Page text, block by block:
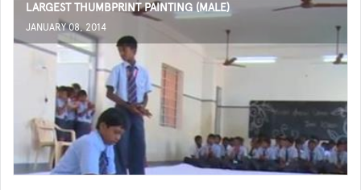
LARGEST THUMBPRINT PAINTING (MALE)
JANUARY 08, 2014